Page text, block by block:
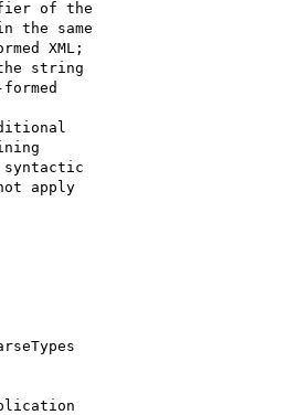
of the
the same
XML;
the string
syntactic
apply